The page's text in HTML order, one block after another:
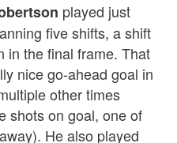
played just
five shifts, a shift
in the final frame. That
nice go-ahead goal in
other times
shots on goal, one of
He also played